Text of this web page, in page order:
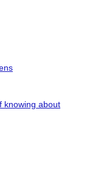
knowing about